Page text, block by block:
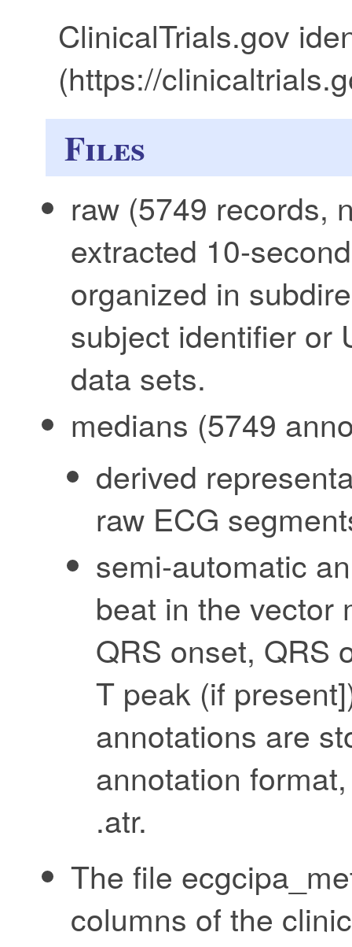
ClinicalTrials.gov
(https://
Files
raw (5749 records,
extracted 10-
organized in
subject identifier or
data sets.
medians (5749
derived
raw ECG
semi-automatic
beat in the vector
QRS onset, QRS
T peak (if
annotations are
annotation
.atr.
The file
columns of the